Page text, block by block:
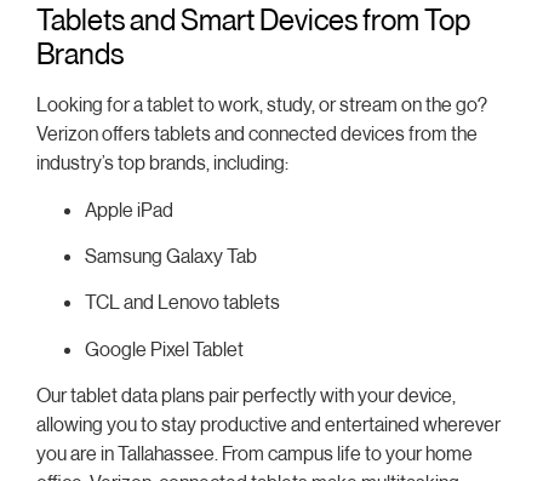
Tablets and Smart Devices from Top
Brands
Looking for a tablet to work, study, or stream on the go?
Verizon offers tablets and connected devices from the
industry’s top brands, including:
Apple iPad
Samsung Galaxy Tab
TCL and Lenovo tablets
Google Pixel Tablet
Our tablet data plans pair perfectly with your device,
allowing you to stay productive and entertained wherever
you are in Tallahassee. From campus life to your home